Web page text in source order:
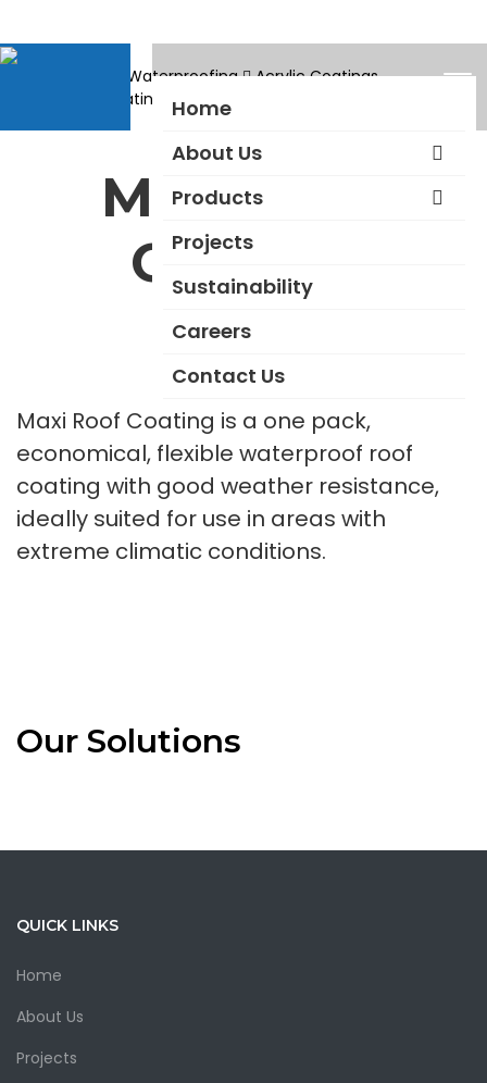
Home
About Us
Products
Projects
Sustainability
Careers
Contact Us
Waterproofing Acrylic Coatings
Maxi Roof Coating
Maxi Roof
Coating
Maxi Roof Coating is a one pack,
economical, flexible waterproof roof
coating with good weather resistance,
ideally suited for use in areas with
extreme climatic conditions.
Our Solutions
QUICK LINKS
Home
About Us
Projects